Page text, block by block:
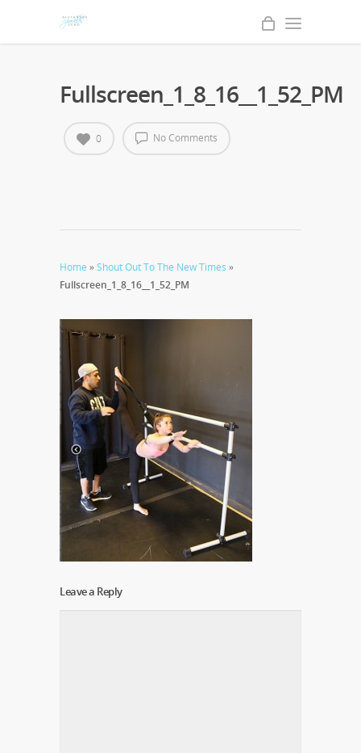
Fullscreen_1_8_16__1_52_PM
No Comments
0
Home »Shout Out To The New Times »
Fullscreen_1_8_16__1_52_PM
Leave a Reply